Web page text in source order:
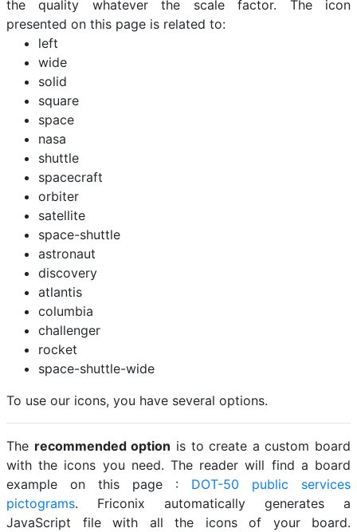
the quality whatever the scale factor. The icon
presented on this page is related to:
left
wide
solid
square
space
nasa
shuttle
spacecraft
orbiter
satellite
space-shuttle
astronaut
discovery
atlantis
columbia
challenger
rocket
space-shuttle-wide
To use our icons, you have several options.
The recommended option is to create a custom board
with the icons you need. The reader will find a board
example on this page : DOT-50 public services
pictograms. Friconix automatically generates a
JavaScript file with all the icons of your board.